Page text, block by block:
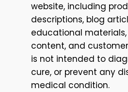
website, including
descriptions, blog
educational
content, and
is not intended to
cure, or prevent any
medical condition.